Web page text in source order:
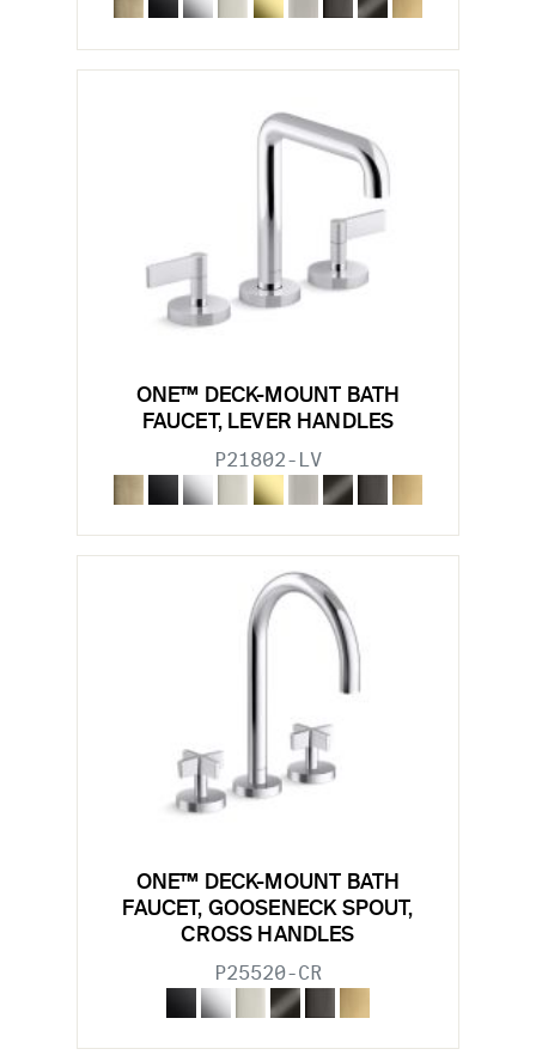
ONE™ DECK-MOUNT BATH
FAUCET, LEVER HANDLES
P21802-LV
ONE™ DECK-MOUNT BATH
FAUCET, GOOSENECK SPOUT,
CROSS HANDLES
P25520-CR